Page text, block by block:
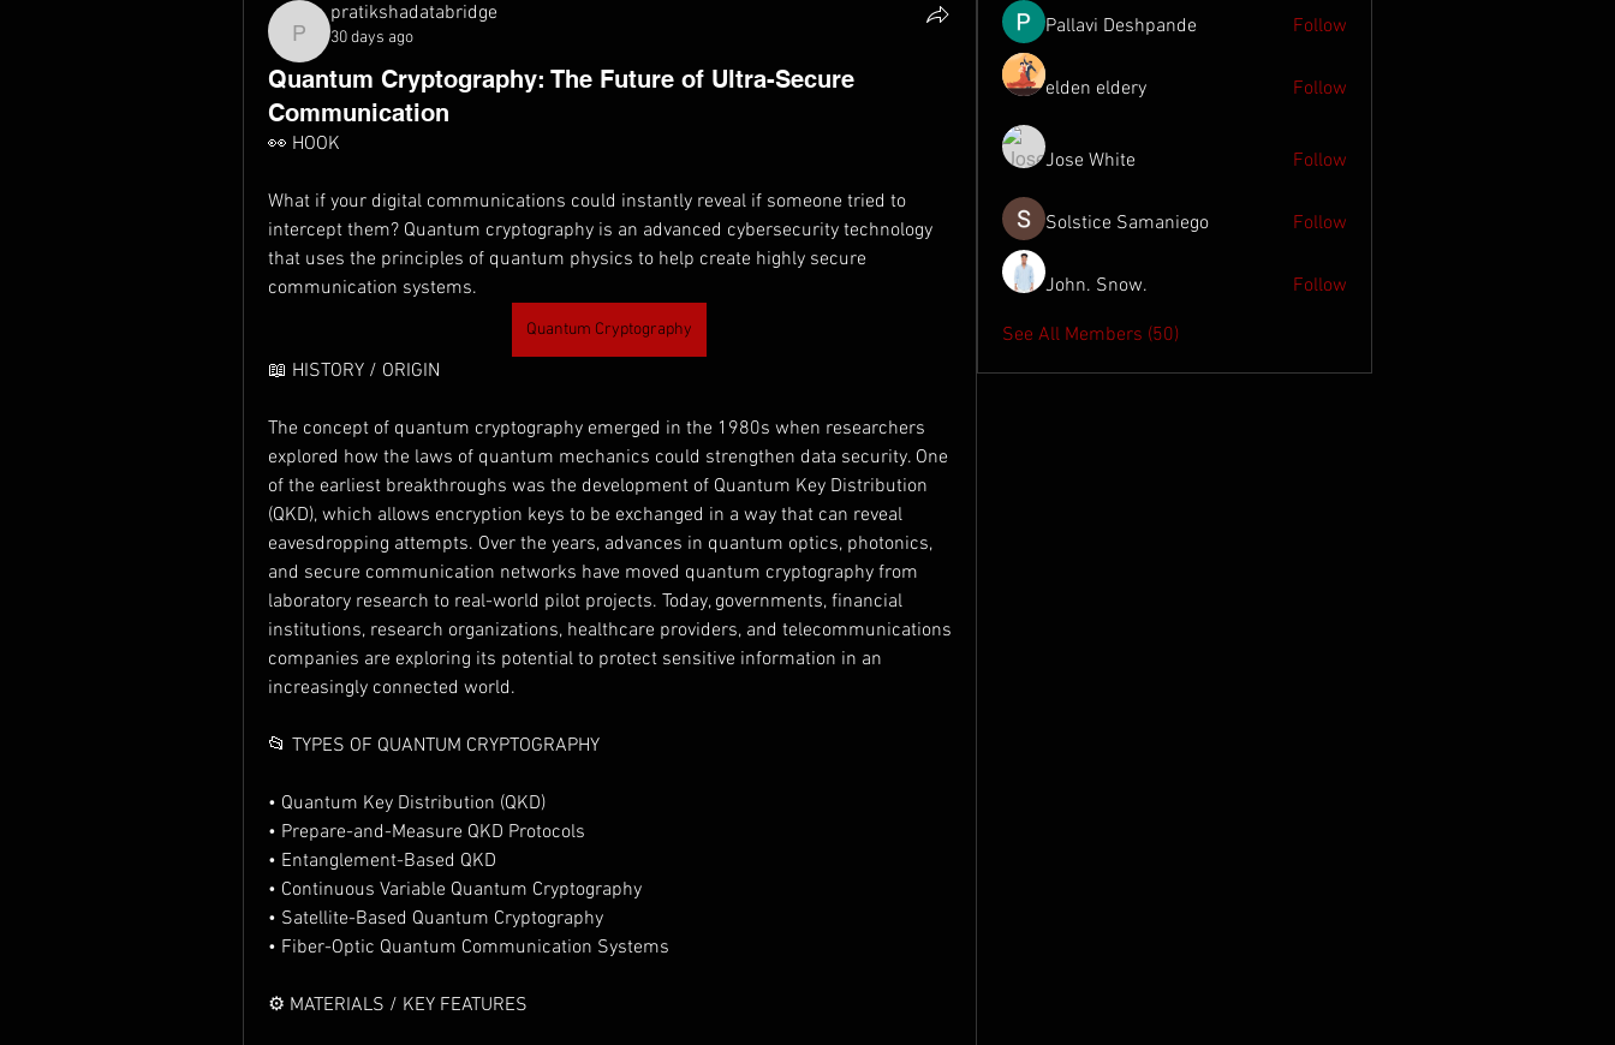
pratikshadatabridge
pratikshadatabridge
30 days ago
Quantum Cryptography: The Future of Ultra-Secure
Communication
👀 HOOK
What if your digital communications could instantly reveal if someone tried to
intercept them? Quantum cryptography is an advanced cybersecurity technology
that uses the principles of quantum physics to help create highly secure
communication systems.
Quantum Cryptography
📖 HISTORY / ORIGIN
The concept of quantum cryptography emerged in the 1980s when researchers
explored how the laws of quantum mechanics could strengthen data security. One
of the earliest breakthroughs was the development of Quantum Key Distribution
(QKD), which allows encryption keys to be exchanged in a way that can reveal
eavesdropping attempts. Over the years, advances in quantum optics, photonics,
and secure communication networks have moved quantum cryptography from
laboratory research to real-world pilot projects. Today, governments, financial
institutions, research organizations, healthcare providers, and telecommunications
companies are exploring its potential to protect sensitive information in an
increasingly connected world.
📂 TYPES OF QUANTUM CRYPTOGRAPHY
• Quantum Key Distribution (QKD)
• Prepare-and-Measure QKD Protocols
• Entanglement-Based QKD
• Continuous Variable Quantum Cryptography
• Satellite-Based Quantum Cryptography
• Fiber-Optic Quantum Communication Systems
⚙️ MATERIALS / KEY FEATURES
Pallavi Deshpande Follow
elden eldery Follow
Jose White Follow
Solstice Samaniego Follow
John. Snow. Follow
See All Members (50)